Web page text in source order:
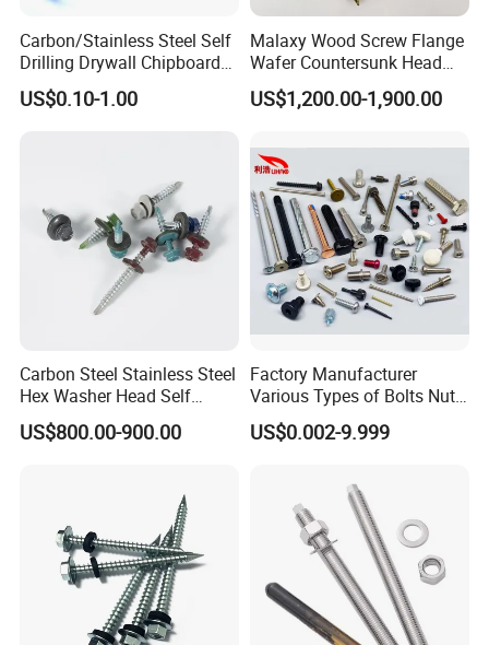
Carbon/Stainless Steel Self
Drilling Drywall Chipboard
Wood Roofing Machine
Decking Furniture Screw
US$0.10-1.00
Malaxy Wood Screw Flange
Wafer Countersunk Head
Torx Drive Yellow Zinc Blue
Zinc Plated Anti Crack
Structural Construction
Fastener
US$1,200.00-1,900.00
Carbon Steel Stainless Steel
Hex Washer Head Self
Drilling Screw/Roofing
Screw
US$800.00-900.00
Factory Manufacturer
Various Types of Bolts Nuts
Washer Rivet Spring
Customized Screws
US$0.002-9.999